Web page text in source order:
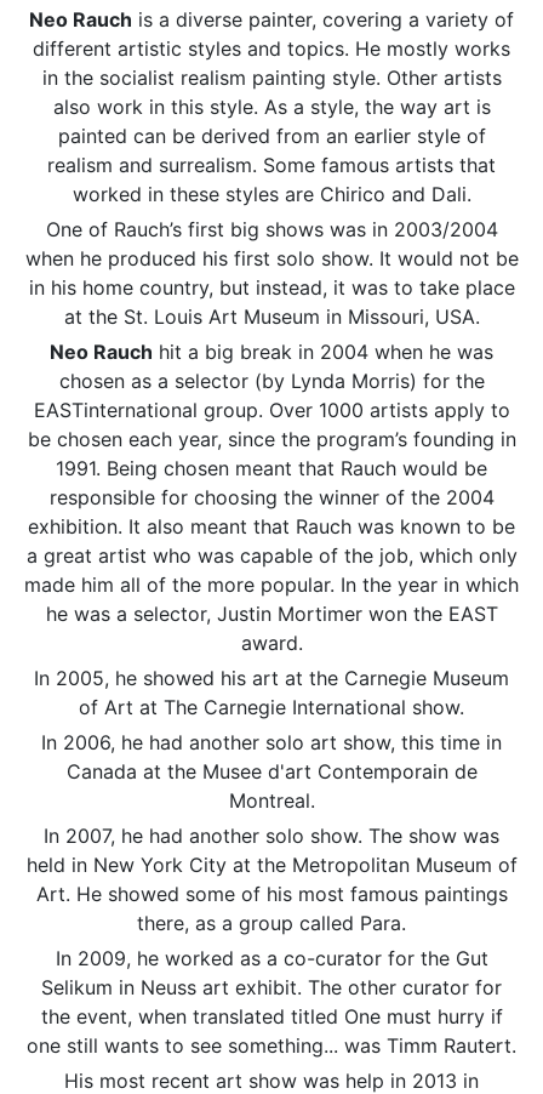
Neo Rauch is a diverse painter, covering a variety of
different artistic styles and topics. He mostly works
in the socialist realism painting style. Other artists
also work in this style. As a style, the way art is
painted can be derived from an earlier style of
realism and surrealism. Some famous artists that
worked in these styles are Chirico and Dali.
One of Rauch’s first big shows was in 2003/2004
when he produced his first solo show. It would not be
in his home country, but instead, it was to take place
at the St. Louis Art Museum in Missouri, USA.
Neo Rauch hit a big break in 2004 when he was
chosen as a selector (by Lynda Morris) for the
EASTinternational group. Over 1000 artists apply to
be chosen each year, since the program’s founding in
1991. Being chosen meant that Rauch would be
responsible for choosing the winner of the 2004
exhibition. It also meant that Rauch was known to be
a great artist who was capable of the job, which only
made him all of the more popular. In the year in which
he was a selector, Justin Mortimer won the EAST
award.
In 2005, he showed his art at the Carnegie Museum
of Art at The Carnegie International show.
In 2006, he had another solo art show, this time in
Canada at the Musee d'art Contemporain de
Montreal.
In 2007, he had another solo show. The show was
held in New York City at the Metropolitan Museum of
Art. He showed some of his most famous paintings
there, as a group called Para.
In 2009, he worked as a co-curator for the Gut
Selikum in Neuss art exhibit. The other curator for
the event, when translated titled One must hurry if
one still wants to see something... was Timm Rautert.
His most recent art show was help in 2013 in